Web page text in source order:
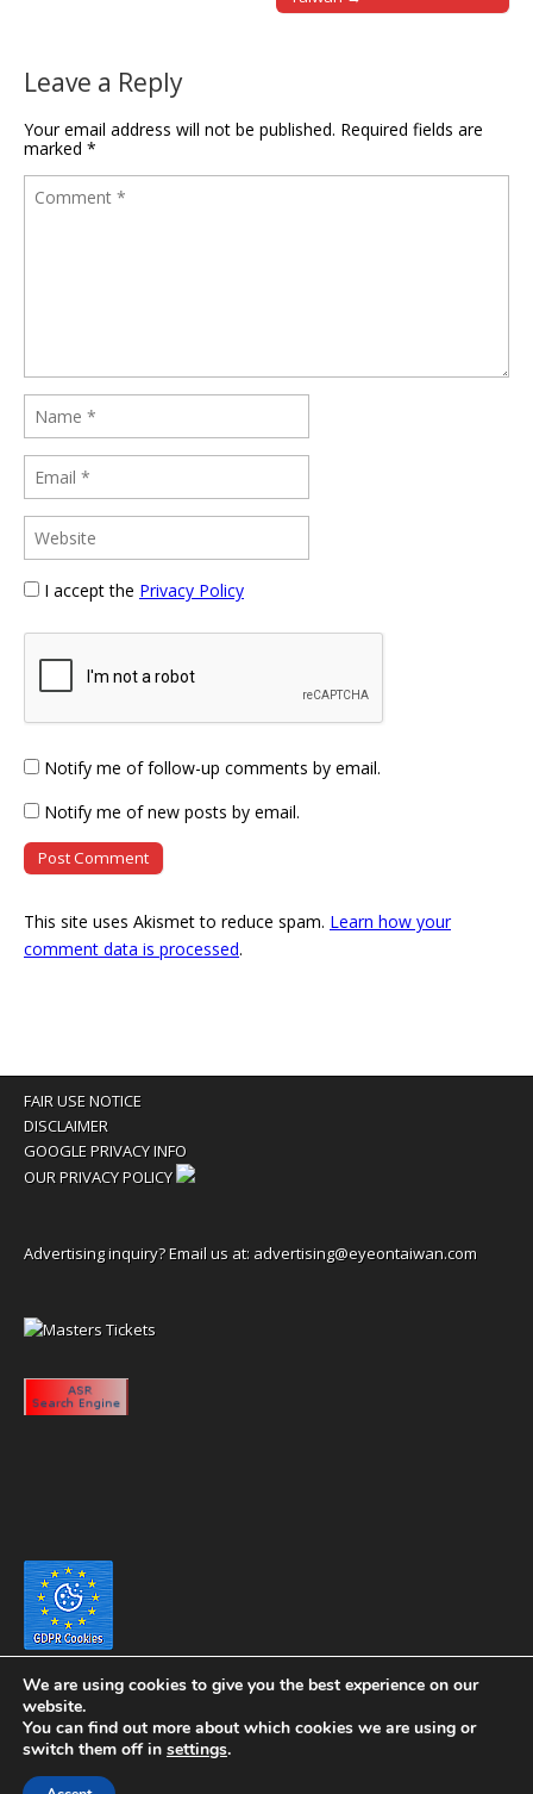
Leave a Reply
Your email address will not be published. Required fields are
marked *
I accept the Privacy Policy
Notify me of follow-up comments by email.
Notify me of new posts by email.
This site uses Akismet to reduce spam. Learn how your
comment data is processed.
FAIR USE NOTICE
DISCLAIMER
GOOGLE PRIVACY INFO
OUR PRIVACY POLICY
Advertising inquiry? Email us at: advertising@eyeontaiwan.com
Copyright 2020 eyeontaiwan.com ----- Published in The United States of
We are using cookies to give you the best experience on our
website.
You can find out more about which cookies we are using or
switch them off in settings.